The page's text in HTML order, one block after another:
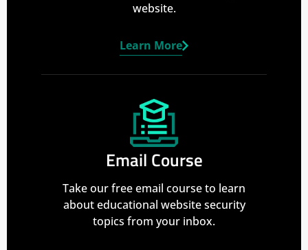
website.
Learn More
Email Course
Take our free email course to learn
about educational website security
topics from your inbox.